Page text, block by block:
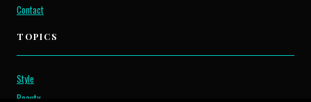
Contact
TOPICS
Style
Beauty